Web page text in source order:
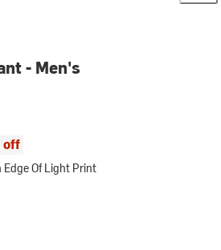
- Men's
off
Edge Of Light Print
Of Light Print